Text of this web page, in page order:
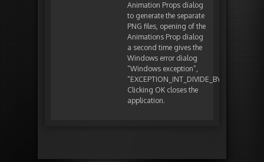
Animation Props dialog
to generate the separate
PNG files, opening of the
Animations Prop dialog
a second time gives the
Windows error dialog
“Windows exception”,
“EXCEPTION_INT_DIVIDE_BY_ZERO”.
Clicking OK closes the
application.